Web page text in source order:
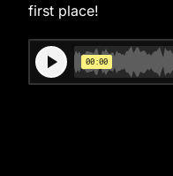
first place!